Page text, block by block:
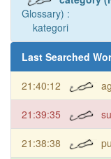
Glossary) :
kategori
Last Searched
21:40:12
21:39:35
21:38:38